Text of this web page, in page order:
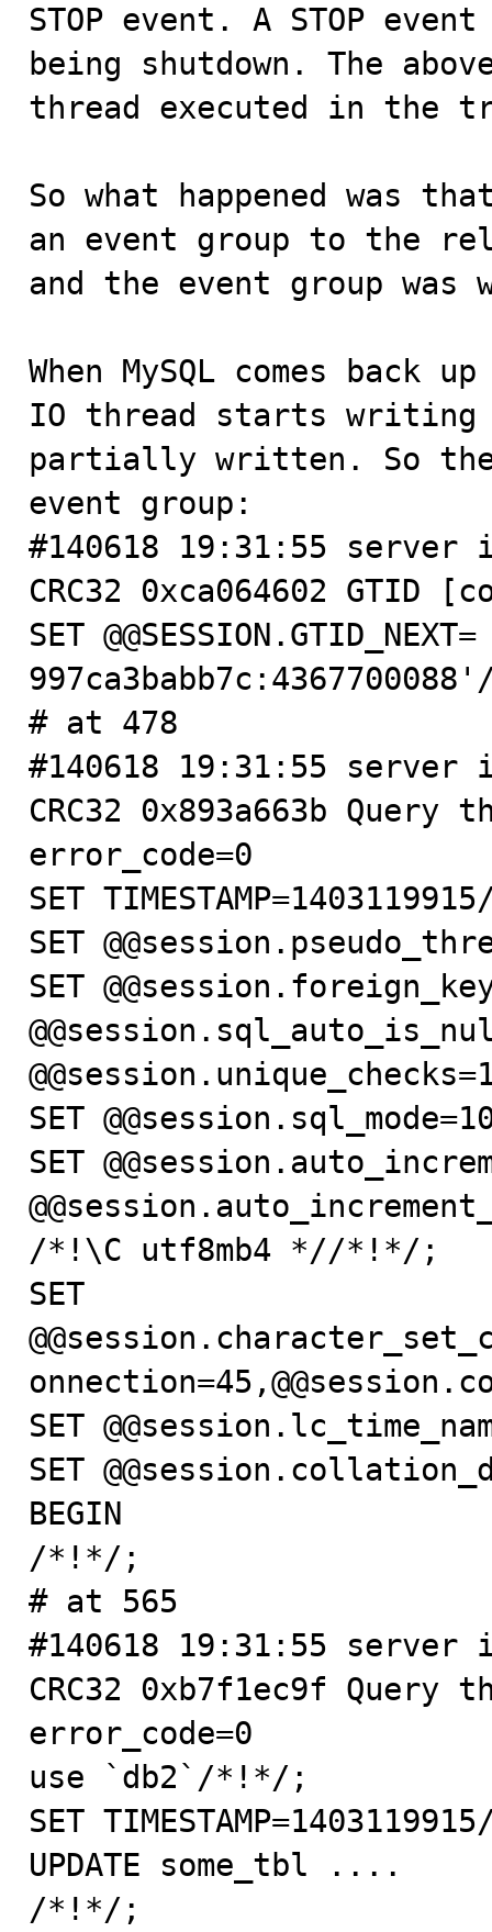
STOP event. A STOP
being shutdown. The
thread executed in the
So what happened was
an event group to the
and the event group
When MySQL comes
IO thread starts writing
partially written. So
event group:
#140618 19:31:55 server
CRC32 0xca064602 GTID
SET
# at 478
#140618 19:31:55 server
CRC32 0x893a663b Query
error_code=0
SET
SET
SET
SET
SET
/*!\C utf8mb4 *//*!*/;
SET
SET
SET
BEGIN
/*!*/;
# at 565
#140618 19:31:55 server
CRC32 0xb7f1ec9f Query
error_code=0
use `db2`/*!*/;
SET
UPDATE some_tbl ....
/*!*/;